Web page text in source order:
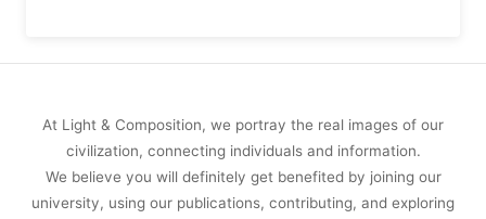
At Light & Composition, we portray the real images of our
civilization, connecting individuals and information.
We believe you will definitely get benefited by joining our
university, using our publications, contributing, and exploring